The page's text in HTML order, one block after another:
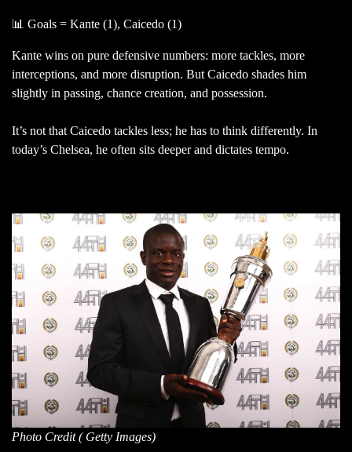
📊 Goals = Kante (1), Caicedo (1)
Kante wins on pure defensive numbers: more tackles, more
interceptions, and more disruption. But Caicedo shades him
slightly in passing, chance creation, and possession.
It’s not that Caicedo tackles less; he has to think differently. In
today’s Chelsea, he often sits deeper and dictates tempo.
Photo Credit ( Getty Images)